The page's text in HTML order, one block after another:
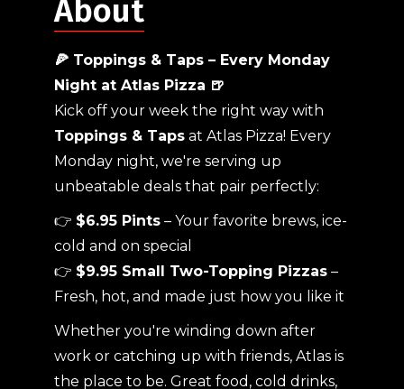
About
🍕 Toppings & Taps – Every Monday
Night at Atlas Pizza 🍺
Kick off your week the right way with
Toppings & Taps at Atlas Pizza! Every
Monday night, we're serving up
unbeatable deals that pair perfectly:
👉 $6.95 Pints – Your favorite brews, ice-
cold and on special
👉 $9.95 Small Two-Topping Pizzas –
Fresh, hot, and made just how you like it
Whether you're winding down after
work or catching up with friends, Atlas is
the place to be. Great food, cold drinks,